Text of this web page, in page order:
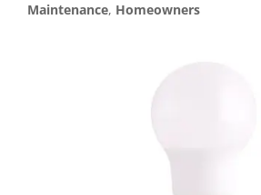
Maintenance, Homeowners